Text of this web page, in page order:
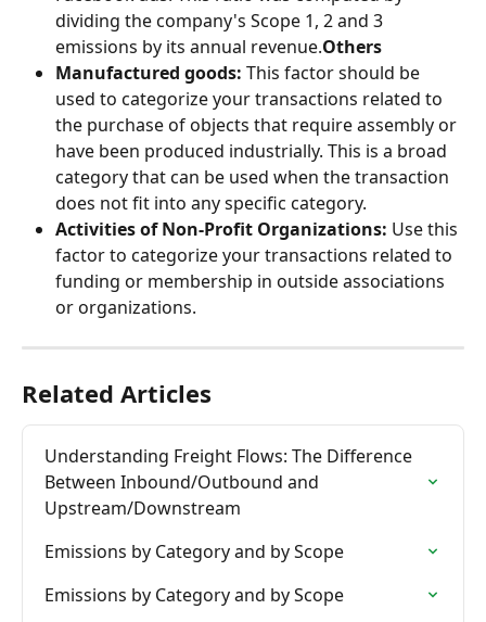
dividing the company's Scope 1, 2 and 3
emissions by its annual revenue.Others
Manufactured goods: This factor should be
used to categorize your transactions related to
the purchase of objects that require assembly or
have been produced industrially. This is a broad
category that can be used when the transaction
does not fit into any specific category.
Activities of Non-Profit Organizations: Use this
factor to categorize your transactions related to
funding or membership in outside associations
or organizations.
Related Articles
Understanding Freight Flows: The Difference
Between Inbound/Outbound and
Upstream/Downstream
Emissions by Category and by Scope
Emissions by Category and by Scope